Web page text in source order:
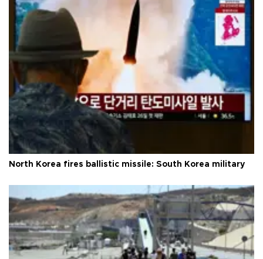
North Korea fires ballistic missile: South Korea military